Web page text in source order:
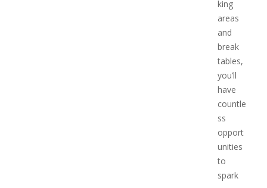
king
areas
and
break
tables,
you’ll
have
countle
ss
opport
unities
to
spark